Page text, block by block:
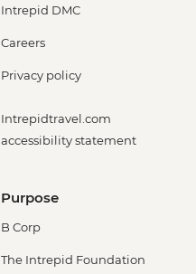
Intrepid DMC
Careers
Privacy policy
Intrepidtravel.com
accessibility statement
Purpose
B Corp
The Intrepid Foundation